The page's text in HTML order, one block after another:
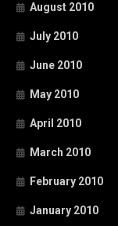
August 2010
July 2010
June 2010
May 2010
April 2010
March 2010
February 2010
January 2010